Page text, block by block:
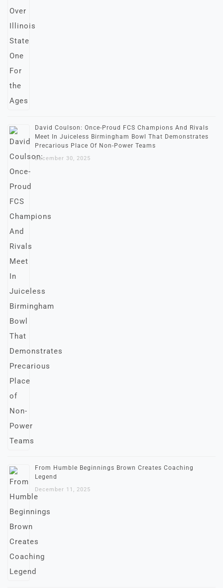
David Coulson: Once-Proud FCS Champions And Rivals
Meet In Juiceless Birmingham Bowl That Demonstrates
Precarious Place Of Non-Power Teams
December 30, 2025
From Humble Beginnings Brown Creates Coaching
Legend
December 11, 2025